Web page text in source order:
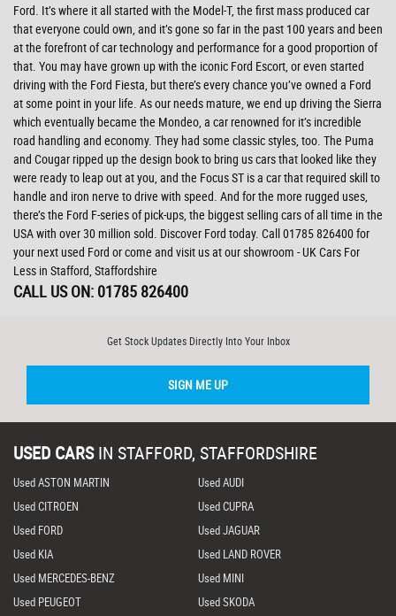
Ford. It’s where it all started with the Model-T, the first mass produced car
that everyone could own, and it’s gone so far in the past 100 years and been
at the forefront of car technology and performance for a good proportion of
that. You may have grown up with the iconic Ford Escort, or even started
driving with the Ford Fiesta, but there’s every chance you’ve owned a Ford
at some point in your life. As our needs mature, we end up driving the Sierra
which eventually became the Mondeo, a car renowned for it’s incredible
road handling and economy. They had some classic styles, too. The Puma
and Cougar ripped up the design book to bring us cars that looked like they
were ready to leap out at you, and the Focus ST is a car that required skill to
handle and iron nerve to drive with speed. And for the more rugged uses,
there’s the Ford F-series of pick-ups, the biggest selling cars of all time in the
USA with over 30 million sold. Discover Ford today. Call 01785 826400 for
your next used Ford or come and visit us at our showroom - UK Cars For
Less in Stafford, Staffordshire
CALL US ON: 01785 826400
Get Stock Updates Directly Into Your Inbox
SIGN ME UP
USED CARS IN STAFFORD, STAFFORDSHIRE
Used ASTON MARTIN
Used AUDI
Used CITROEN
Used CUPRA
Used FORD
Used JAGUAR
Used KIA
Used LAND ROVER
Used MERCEDES-BENZ
Used MINI
Used PEUGEOT
Used SKODA